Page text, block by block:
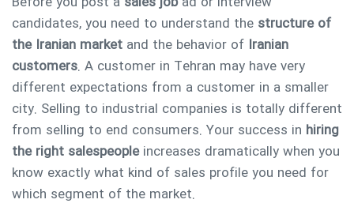
candidates, you need to understand the structure of
the Iranian market and the behavior of Iranian
customers. A customer in Tehran may have very
different expectations from a customer in a smaller
city. Selling to industrial companies is totally different
from selling to end consumers. Your success in hiring
the right salespeopleincreases dramatically when you
know exactly what kind of sales profile you need for
which segment of the market.